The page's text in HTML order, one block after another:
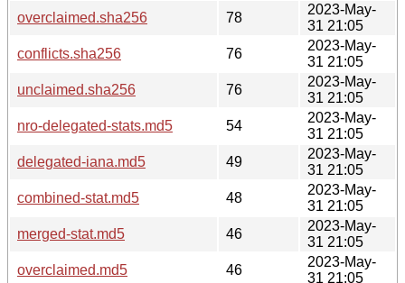
overclaimed.sha256
78
2023-May-
31 21:05
conflicts.sha256
76
2023-May-
31 21:05
unclaimed.sha256
76
2023-May-
31 21:05
nro-delegated-stats.md5
54
2023-May-
31 21:05
delegated-iana.md5
49
2023-May-
31 21:05
combined-stat.md5
48
2023-May-
31 21:05
merged-stat.md5
46
2023-May-
31 21:05
overclaimed.md5
46
2023-May-
31 21:05